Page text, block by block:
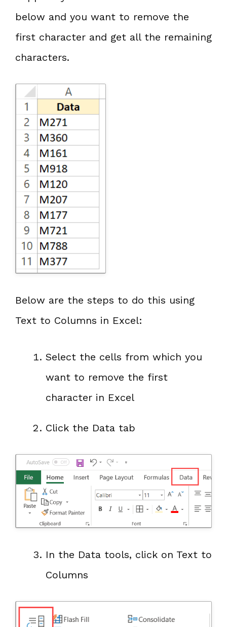
below and you want to remove the
first character and get all the remaining
characters.
Below are the steps to do this using
Text to Columns in Excel:
Select the cells from which you
want to remove the first
character in Excel
Click the Data tab
In the Data tools, click on Text to
Columns